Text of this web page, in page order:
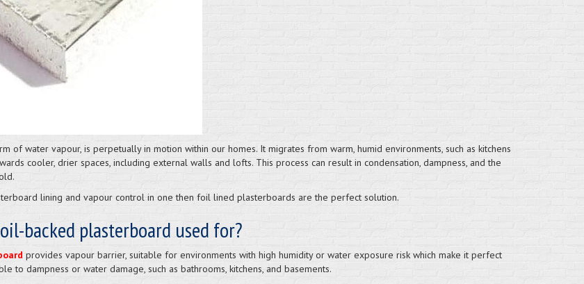
of water vapour, is perpetually in motion within our homes. It migrates from warm, humid environments, such as kitchens
cooler, drier spaces, including external walls and lofts. This process can result in condensation, dampness, and the
lining and vapour control in one then foil lined plasterboards are the perfect solution.
backed plasterboard used for?
provides vapour barrier, suitable for environments with high humidity or water exposure risk which make it perfect
to dampness or water damage, such as bathrooms, kitchens, and basements.